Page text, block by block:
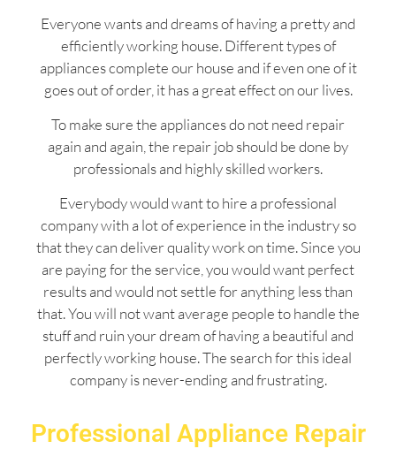
Everyone wants and dreams of having a pretty and
efficiently working house. Different types of
appliances complete our house and if even one of it
goes out of order, it has a great effect on our lives.
To make sure the appliances do not need repair
again and again, the repair job should be done by
professionals and highly skilled workers.
Everybody would want to hire a professional
company with a lot of experience in the industry so
that they can deliver quality work on time. Since you
are paying for the service, you would want perfect
results and would not settle for anything less than
that. You will not want average people to handle the
stuff and ruin your dream of having a beautiful and
perfectly working house. The search for this ideal
company is never-ending and frustrating.
Professional Appliance Repair